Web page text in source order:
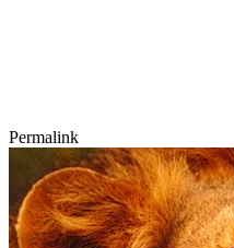
Permalink